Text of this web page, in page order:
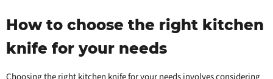
How to choose the right kitchen
knife for your needs